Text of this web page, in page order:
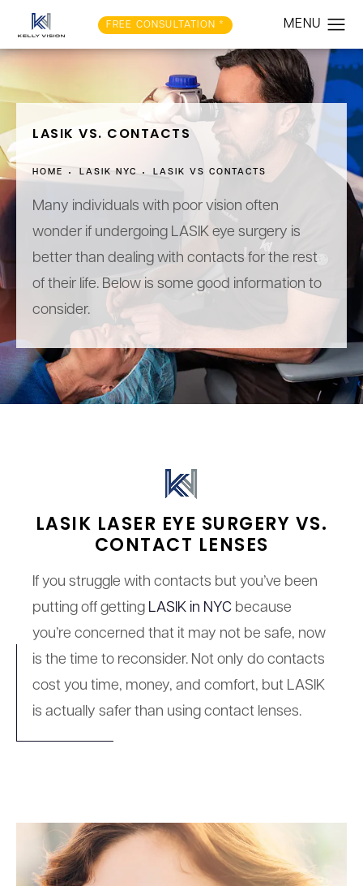
FREE CONSULTATION *
LASIK VS. CONTACTS
HOME LASIK NYC LASIK VS CONTACTS
Many individuals with poor vision often
wonder if undergoing LASIK eye surgery is
better than dealing with contacts for the rest
of their life. Below is some good information to
consider.
LASIK LASER EYE SURGERY VS.
CONTACT LENSES
If you struggle with contacts but you’ve been
putting off getting LASIK in NYC because
you’re concerned that it may not be safe, now
is the time to reconsider. Not only do contacts
cost you time, money, and comfort, but LASIK
is actually safer than using contact lenses.